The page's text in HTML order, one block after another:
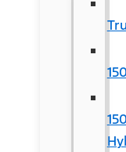
150
150